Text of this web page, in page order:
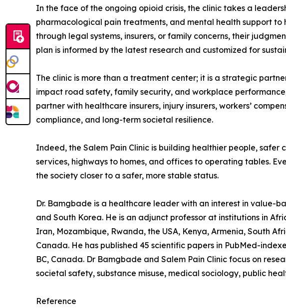
In the face of the ongoing opioid crisis, the clinic takes a
pharmacological pain treatments, and mental health support
through legal systems, insurers, or family concerns, their
plan is informed by the latest research and customized for
The clinic is more than a treatment center; it is a strategic
impact road safety, family security, and workplace
partner with healthcare insurers, injury insurers, workers’
compliance, and long-term societal resilience.
Indeed, the Salem Pain Clinic is building healthier people, safer
services, highways to homes, and offices to operating tables.
the society closer to a safer, more stable status.
Dr. Bamgbade is a healthcare leader with an interest in value-
and South Korea. He is an adjunct professor at institutions in
Iran, Mozambique, Rwanda, the USA, Kenya, Armenia, South
Canada. He has published 45 scientific papers in PubMed-
BC, Canada. Dr Bamgbade and Salem Pain Clinic focus on
societal safety, substance misuse, medical sociology, public
Reference